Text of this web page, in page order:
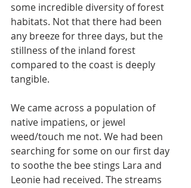
some incredible diversity of forest
habitats. Not that there had been
any breeze for three days, but the
stillness of the inland forest
compared to the coast is deeply
tangible.
We came across a population of
native impatiens, or jewel
weed/touch me not. We had been
searching for some on our first day
to soothe the bee stings Lara and
Leonie had received. The streams